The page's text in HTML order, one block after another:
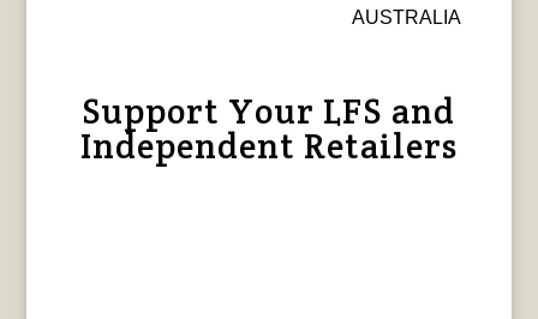
AUSTRALIA
Support Your LFS and
Independent Retailers